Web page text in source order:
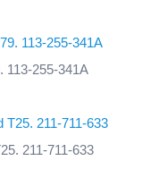
113-255-341A
211-711-633